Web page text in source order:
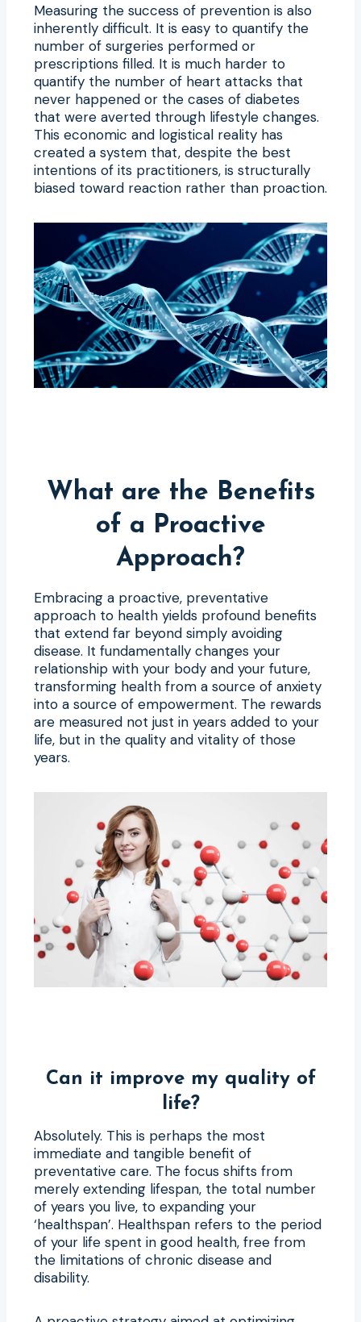
Measuring the success of prevention is also
inherently difficult. It is easy to quantify the
number of surgeries performed or
prescriptions filled. It is much harder to
quantify the number of heart attacks that
never happened or the cases of diabetes
that were averted through lifestyle changes.
This economic and logistical reality has
created a system that, despite the best
intentions of its practitioners, is structurally
biased toward reaction rather than proaction.
What are the Benefits
of a Proactive
Approach?
Embracing a proactive, preventative
approach to health yields profound benefits
that extend far beyond simply avoiding
disease. It fundamentally changes your
relationship with your body and your future,
transforming health from a source of anxiety
into a source of empowerment. The rewards
are measured not just in years added to your
life, but in the quality and vitality of those
years.
Can it improve my quality of
life?
Absolutely. This is perhaps the most
immediate and tangible benefit of
preventative care. The focus shifts from
merely extending lifespan, the total number
of years you live, to expanding your
‘healthspan’. Healthspan refers to the period
of your life spent in good health, free from
the limitations of chronic disease and
disability.